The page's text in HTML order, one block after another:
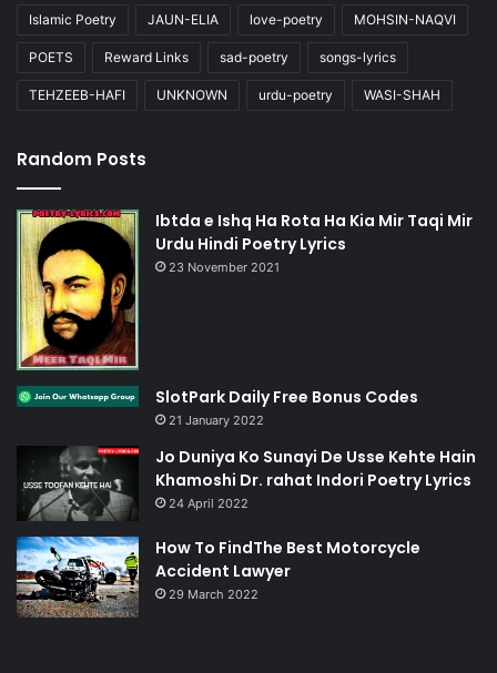
Islamic Poetry JAUN-ELIA love-poetry MOHSIN-NAQVI
POETS Reward Links sad-poetry songs-lyrics
TEHZEEB-HAFI UNKNOWN urdu-poetry WASI-SHAH
Random Posts
Ibtda e Ishq Ha Rota Ha Kia Mir Taqi Mir
Urdu Hindi Poetry Lyrics
23 November 2021
SlotPark Daily Free Bonus Codes
21 January 2022
Jo Duniya Ko Sunayi De Usse Kehte Hain
Khamoshi Dr. rahat Indori Poetry Lyrics
24 April 2022
How To FindThe Best Motorcycle
Accident Lawyer
29 March 2022